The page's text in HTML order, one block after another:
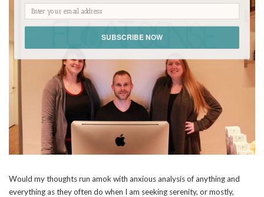
Would my thoughts run amok with anxious analysis of anything and
everything as they often do when I am seeking serenity, or mostly,
SUBSCRIBE NOW
POWERED BY